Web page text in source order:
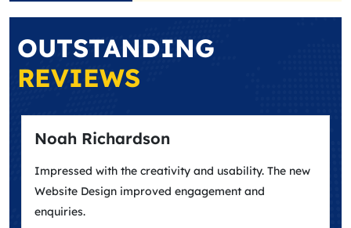
OUTSTANDING
REVIEWS
Noah Richardson
Impressed with the creativity and usability. The new
Website Design improved engagement and
enquiries.